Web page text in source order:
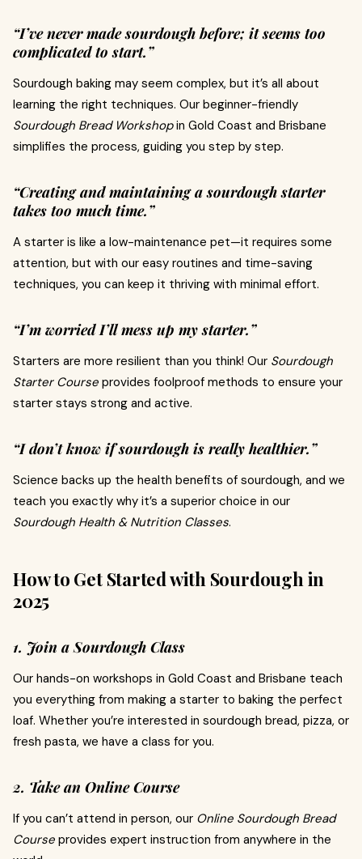
“I’ve never made sourdough before; it seems too
complicated to start.”
Sourdough baking may seem complex, but it’s all about
learning the right techniques. Our beginner-friendly
Sourdough Bread Workshopin Gold Coast and Brisbane
simplifies the process, guiding you step by step.
“Creating and maintaining a sourdough starter
takes too much time.”
A starter is like a low-maintenance pet—it requires some
attention, but with our easy routines and time-saving
techniques, you can keep it thriving with minimal effort.
“I’m worried I’ll mess up my starter.”
Starters are more resilient than you think! Our Sourdough
Starter Course provides foolproof methods to ensure your
starter stays strong and active.
“I don’t know if sourdough is really healthier.”
Science backs up the health benefits of sourdough, and we
teach you exactly why it’s a superior choice in our
Sourdough Health & Nutrition Classes.
How to Get Started with Sourdough in
2025
1. Join a Sourdough Class
Our hands-on workshops in Gold Coast and Brisbane teach
you everything from making a starter to baking the perfect
loaf. Whether you’re interested in sourdough bread, pizza, or
fresh pasta, we have a class for you.
2. Take an Online Course
If you can’t attend in person, our Online Sourdough Bread
Course provides expert instruction from anywhere in the